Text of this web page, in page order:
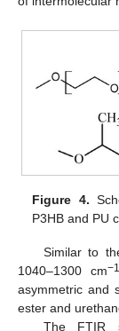
Figure 4.
P3HB and PU
Similar to
1040–1300 cm−1
asymmetric and
ester and
The FTIR